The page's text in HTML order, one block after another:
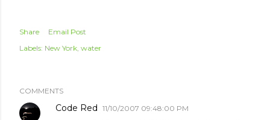
Share
Email Post
Labels: New York water
COMMENTS
Code Red 11/10/2007 09:48:00 PM